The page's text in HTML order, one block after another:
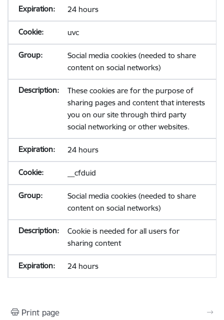
24 hours
uvc
Social media cookies (needed to share
content on social networks)
These cookies are for the purpose of
sharing pages and content that interests
you on our site through third party
social networking or other websites.
24 hours
__cfduid
Social media cookies (needed to share
content on social networks)
Cookie is needed for all users for
sharing content
24 hours
Print page